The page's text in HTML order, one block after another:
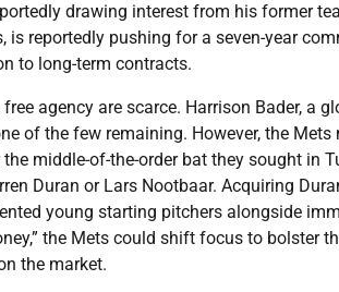
drawing interest from his former
is reportedly pushing for a seven-year
to long-term contracts.
agency are scarce. Harrison Bader, a
of the few remaining. However, the
middle-of-the-order bat they sought in
Duran or Lars Nootbaar. Acquiring
young starting pitchers alongside
the Mets could shift focus to bolster
the market.